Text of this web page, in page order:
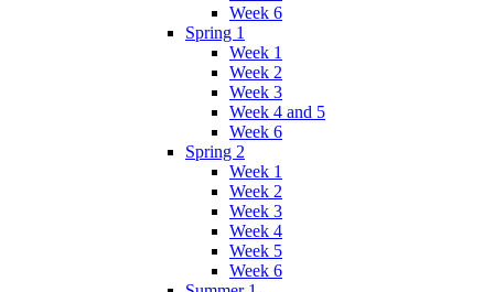
Week 6
Spring 1
Week 1
Week 2
Week 3
Week 4 and 5
Week 6
Spring 2
Week 1
Week 2
Week 3
Week 4
Week 5
Week 6